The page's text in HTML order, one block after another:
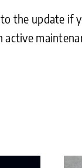
the update if